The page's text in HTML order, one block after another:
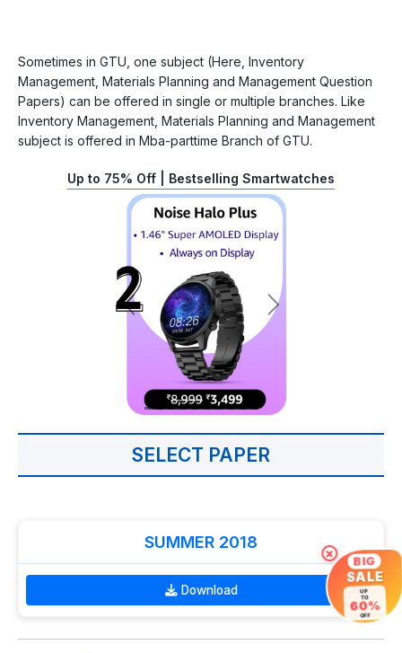
Sometimes in GTU, one subject (Here, Inventory
Management, Materials Planning and Management Question
Papers) can be offered in single or multiple branches. Like
Inventory Management, Materials Planning and Management
subject is offered in Mba-parttime Branch of GTU.
Up to 75% Off | Bestselling Smartwatches
SELECT PAPER
SUMMER 2018
Download
× BIG
SALE
UP
TO
60%
OFF